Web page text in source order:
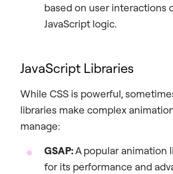
based on user interactions
JavaScript logic.
JavaScript Libraries
While CSS is powerful,
libraries make complex
manage:
GSAP:A popular animation
for its performance and